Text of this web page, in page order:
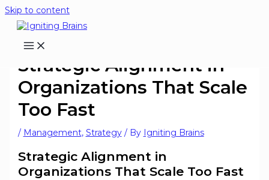
Skip to content
Strategic Alignment in
Organizations That Scale
Too Fast
/ Management, Strategy/ By Igniting Brains
Strategic Alignment in
Organizations That Scale Too Fast